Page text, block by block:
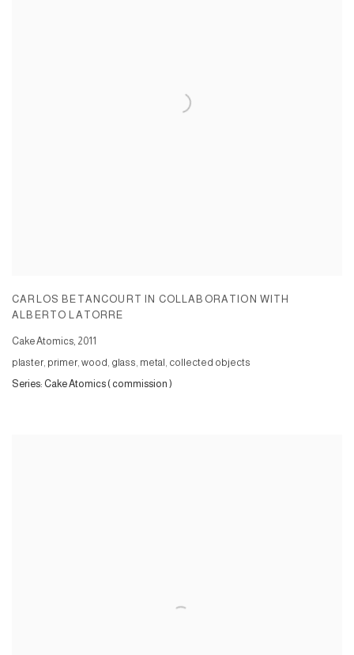
CARLOS BETANCOURT IN COLLABORATION WITH
ALBERTO LATORRE
Cake Atomics, 2011
plaster, primer, wood, glass, metal, collected objects
Series: Cake Atomics ( commission )